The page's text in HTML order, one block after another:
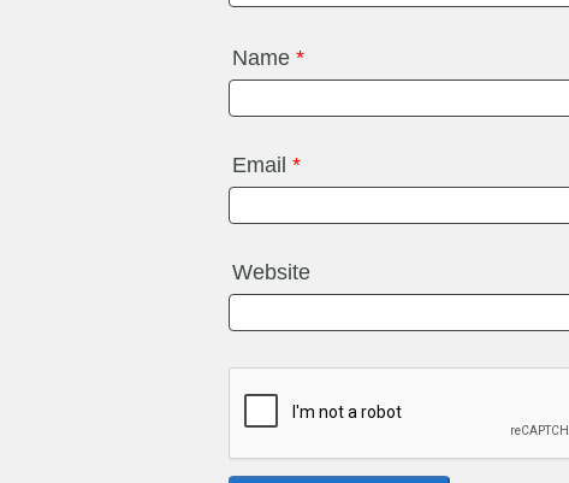
Name *
Email *
Website